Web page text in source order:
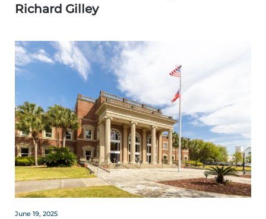
Richard Gilley
June 19, 2025